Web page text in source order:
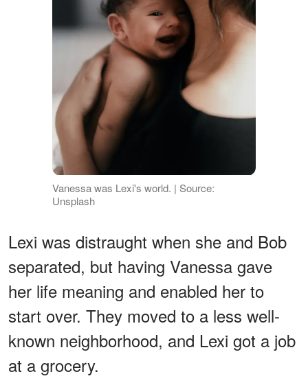
Vanessa was Lexi's world. | Source:
Unsplash
Lexi was distraught when she and Bob
separated, but having Vanessa gave
her life meaning and enabled her to
start over. They moved to a less well-
known neighborhood, and Lexi got a job
at a grocery.